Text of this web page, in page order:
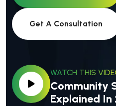
Get A Consultation
WATCH THIS
Community
Explained In